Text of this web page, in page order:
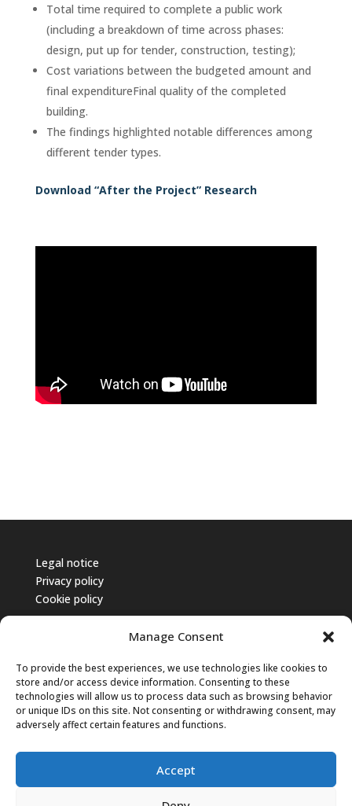
Manage Consent
To provide the best experiences, we use technologies like cookies to
store and/or access device information. Consenting to these
technologies will allow us to process data such as browsing behavior
or unique IDs on this site. Not consenting or withdrawing consent, may
adversely affect certain features and functions.
Accept
Total time required to complete a public work
(including a breakdown of time across phases:
design, put up for tender, construction, testing);
Cost variations between the budgeted amount and
final expenditureFinal quality of the completed
building.
The findings highlighted notable differences among
different tender types.
Download “After the Project” Research
Legal notice
Privacy policy
Cookie policy